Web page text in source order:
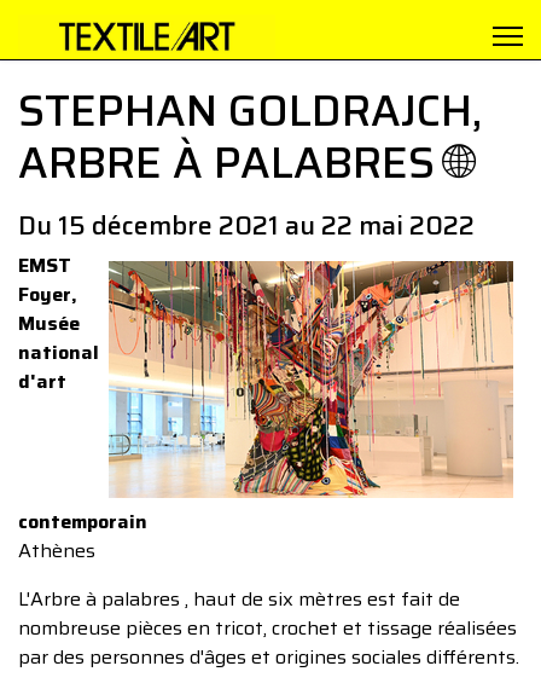
STEPHAN GOLDRAJCH,
ARBRE À PALABRES 🌐
Du 15 décembre 2021 au 22 mai 2022
EMST
Foyer,
Musée
national
d'art
contemporain
Athènes
L'Arbre à palabres , haut de six mètres est fait de
nombreuse pièces en tricot, crochet et tissage réalisées
par des personnes d'âges et origines sociales différents.